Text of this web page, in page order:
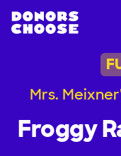
Mrs.
Froggy